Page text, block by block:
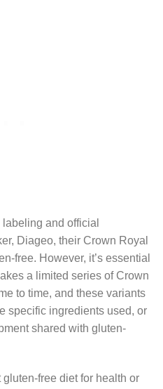
and official
Diageo, their Crown Royal
free. However, it’s essential
a limited series of Crown
to time, and these variants
specific ingredients used, or
shared with gluten-
free diet for health or